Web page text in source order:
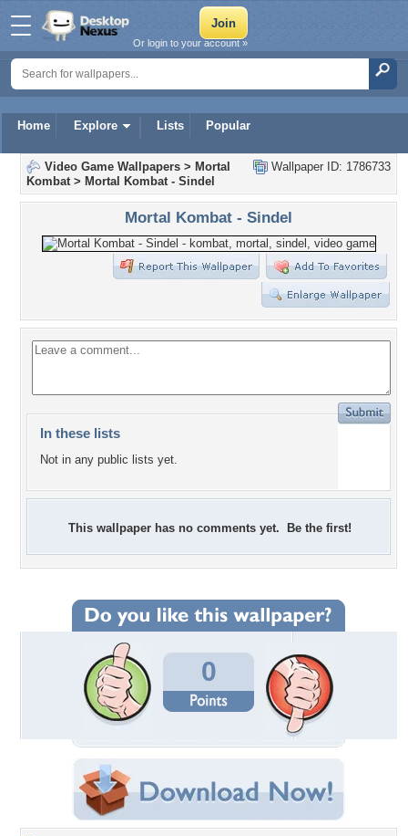
Home Explore Lists Popular
Or login to your account »
Wallpaper ID: 1786733
Video Game Wallpapers > Mortal
Kombat> Mortal Kombat - Sindel
Mortal Kombat - Sindel
In these lists
Not in any public lists yet.
This wallpaper has no comments yet. Be the first!
0